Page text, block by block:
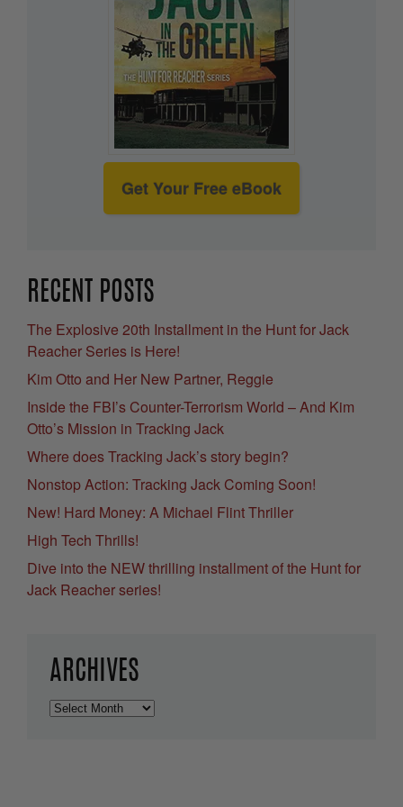
Get Your Free eBook
RECENT POSTS
The Explosive 20th Installment in the Hunt for Jack
Reacher Series is Here!
Kim Otto and Her New Partner, Reggie
Inside the FBI’s Counter-Terrorism World – And Kim
Otto’s Mission in Tracking Jack
Where does Tracking Jack’s story begin?
Nonstop Action: Tracking Jack Coming Soon!
New! Hard Money: A Michael Flint Thriller
High Tech Thrills!
Dive into the NEW thrilling installment of the Hunt for
Jack Reacher series!
ARCHIVES
Archives